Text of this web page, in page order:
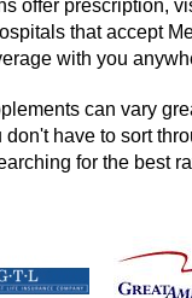
offer prescription,
that accept
with you
can vary
don't have to sort
for the best